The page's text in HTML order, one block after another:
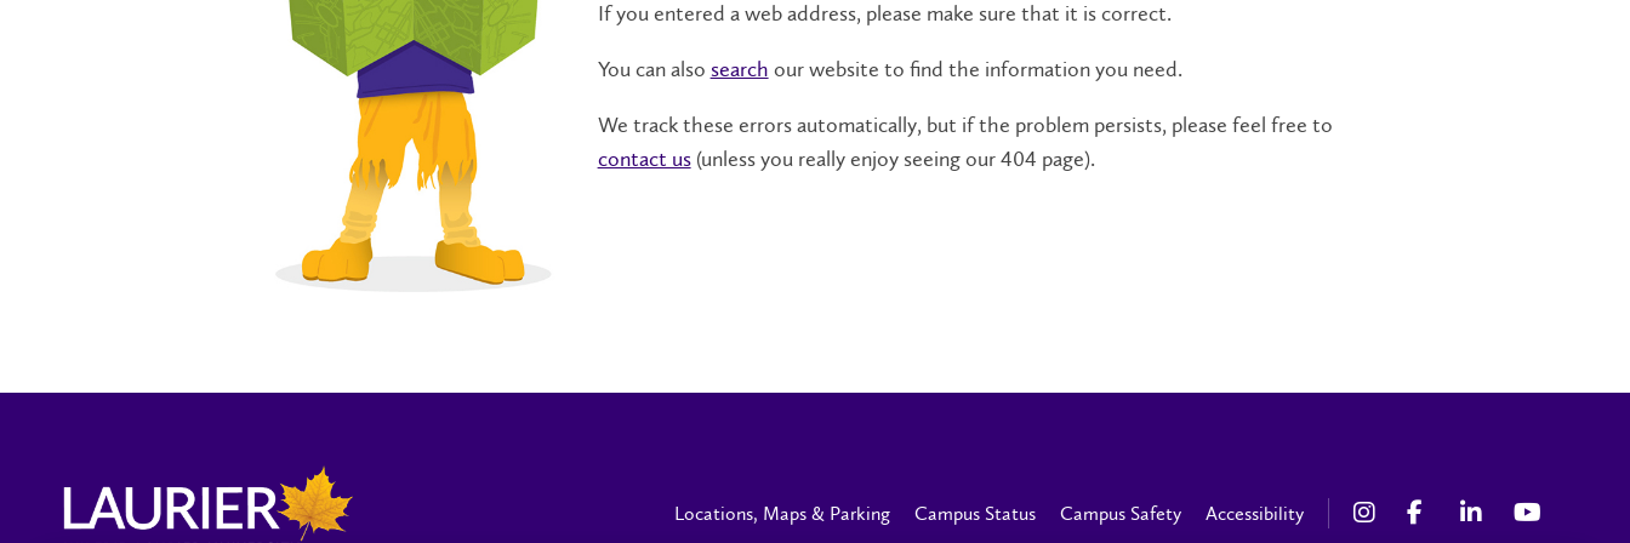
If you entered a web address, please make sure that it is correct.
You can also search our website to find the information you need.
We track these errors automatically, but if the problem persists, please feel free to
contact us(unless you really enjoy seeing our 404 page).
Locations, Maps & Parking Campus Status Campus Safety Accessibility